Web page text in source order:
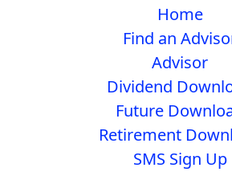
Home
Find an
Advisor
Dividend
Future
Retirement
SMS Sign Up